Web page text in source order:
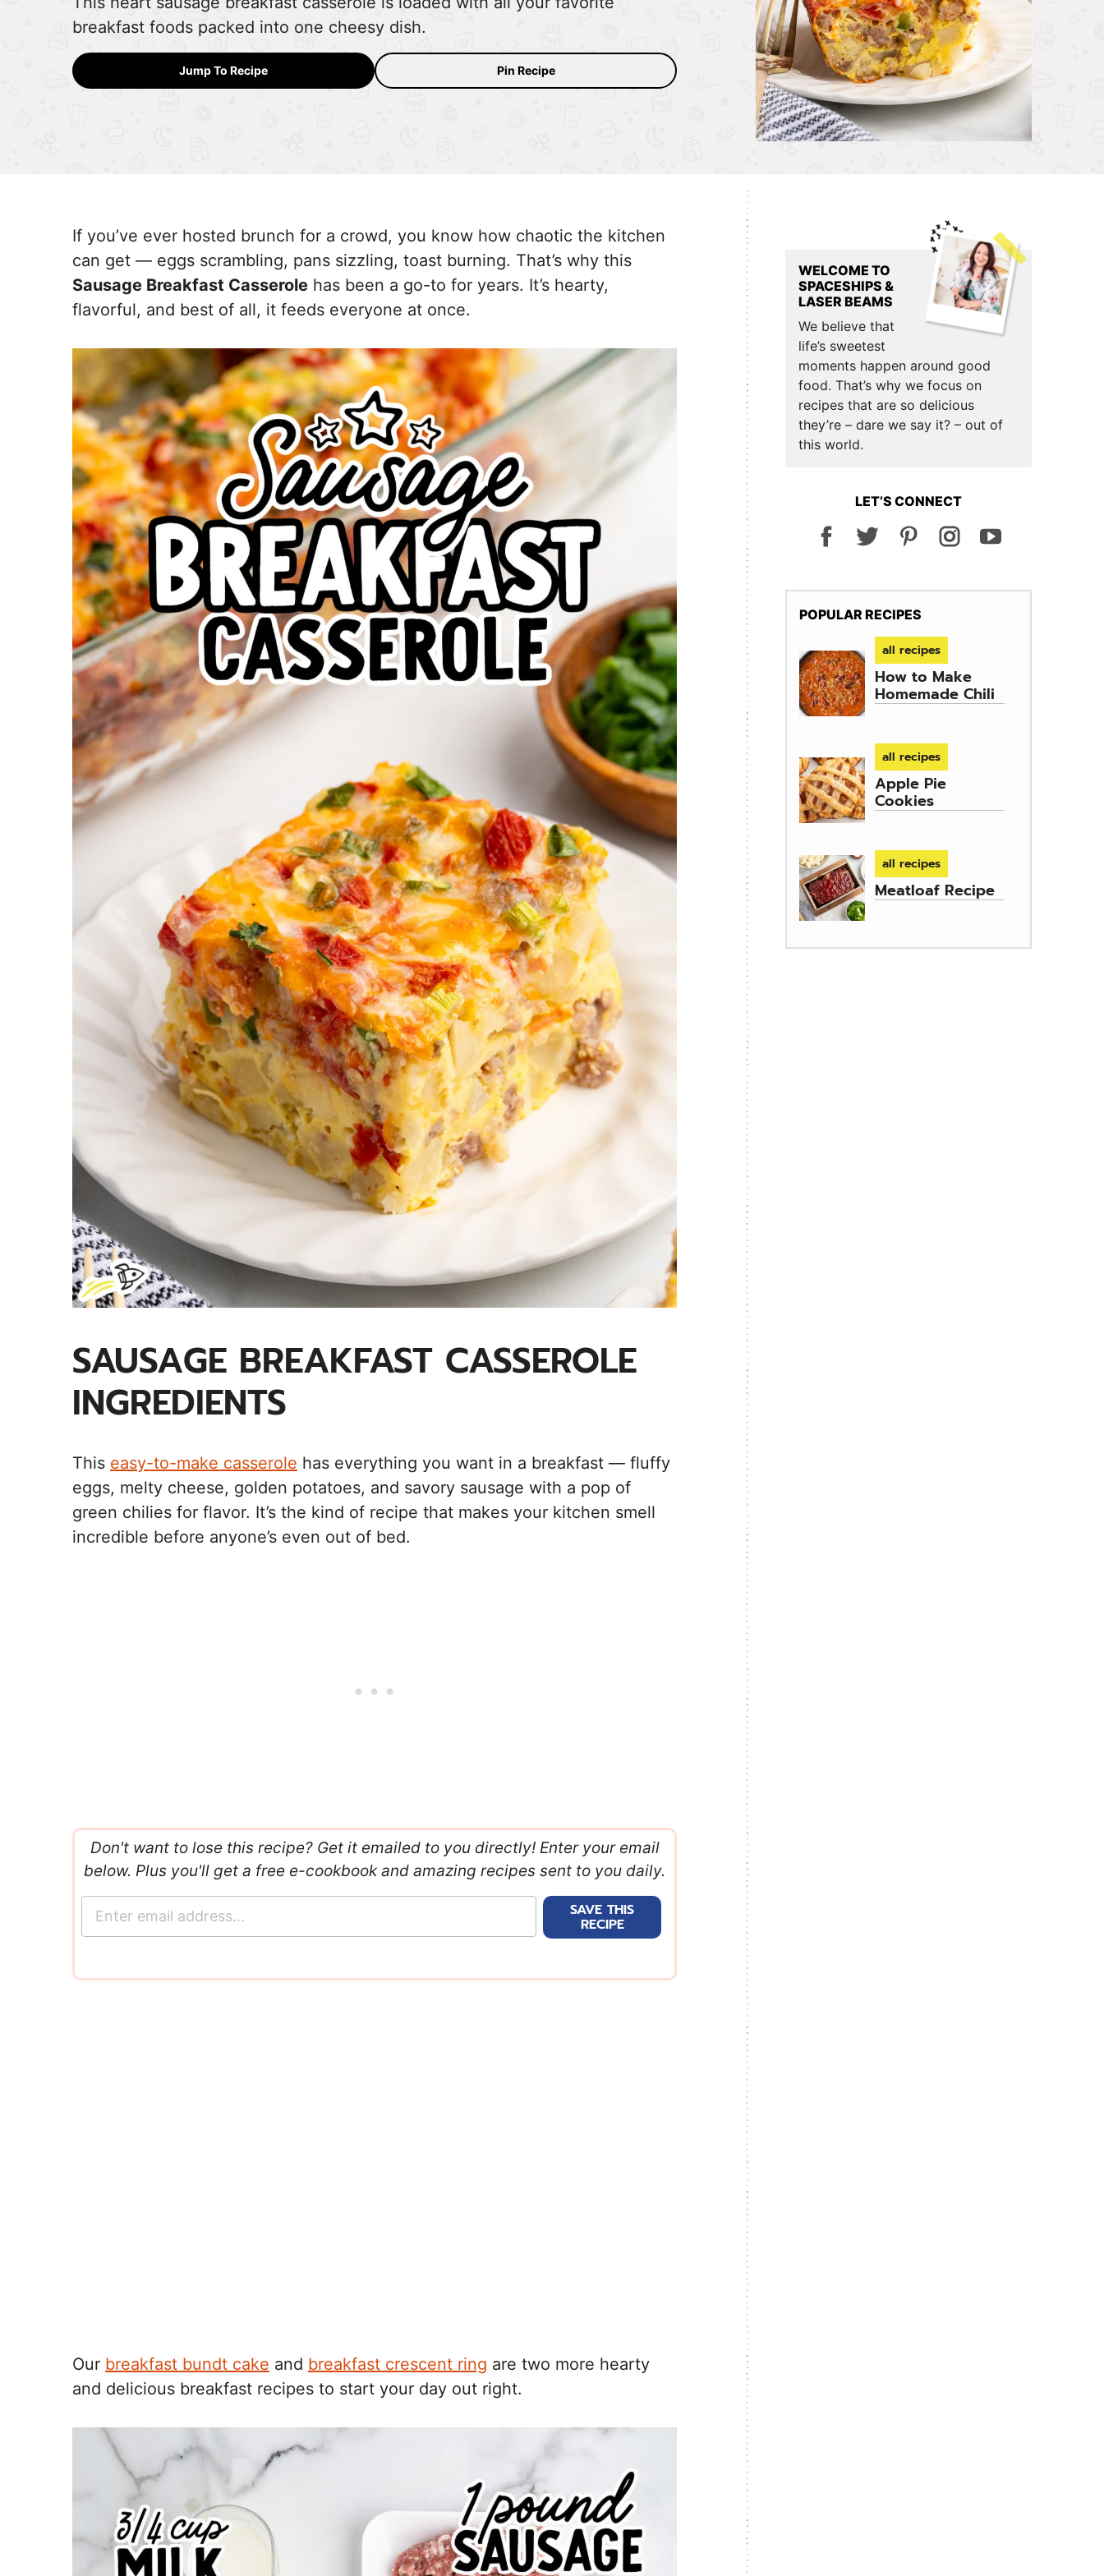
breakfast foods packed into one cheesy dish.
Jump To Recipe Pin Recipe
If you’ve ever hosted brunch for a crowd, you know how chaotic the kitchen
can get — eggs scrambling, pans sizzling, toast burning. That’s why this
Sausage Breakfast Casserole has been a go-to for years. It’s hearty,
flavorful, and best of all, it feeds everyone at once.
SAUSAGE BREAKFAST CASSEROLE
INGREDIENTS
This easy-to-make casserole has everything you want in a breakfast — fluffy
eggs, melty cheese, golden potatoes, and savory sausage with a pop of
green chilies for flavor. It’s the kind of recipe that makes your kitchen smell
incredible before anyone’s even out of bed.
Don't want to lose this recipe? Get it emailed to you directly! Enter your email
below. Plus you'll get a free e-cookbook and amazing recipes sent to you daily.
l
SAVE THIS
RECIPE
Our breakfast bundt cake and breakfast crescent ring are two more hearty
and delicious breakfast recipes to start your day out right.
Primary
Sidebar
WELCOME TO
SPACESHIPS &
LASER BEAMS
We believe that
life’s sweetest
moments happen around good
food. That’s why we focus on
recipes that are so delicious
they’re – dare we say it? – out of
this world.
LET’S CONNECT
POPULAR RECIPES
all recipes
How to Make
Homemade Chili
all recipes
Apple Pie
Cookies
all recipes
Meatloaf Recipe